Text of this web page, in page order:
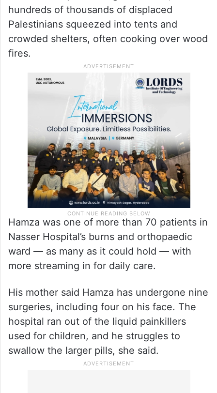
she said.
While strikes are a main cause of burns,
people also seek treatment for accidents,
such as spilling hot liquids. That is in part
due to the squalid living conditions, with
hundreds of thousands of displaced
Palestinians squeezed into tents and
crowded shelters, often cooking over wood
Hamza was one of more than 70 patients in
Nasser Hospital’s burns and orthopaedic
ward — as many as it could hold — with
more streaming in for daily care.